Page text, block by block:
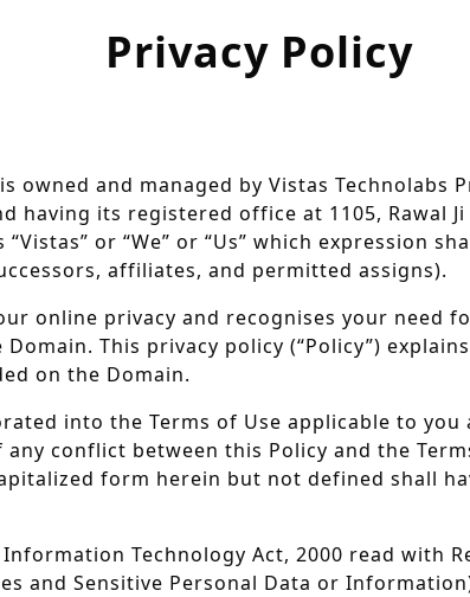
Privacy Policy
owned and managed by Vistas Technolabs
its registered office at 1105, Rawal Ji
or “We” or “Us” which expression
affiliates, and permitted assigns).
online privacy and recognises your need
This privacy policy (“Policy”)
on the Domain.
into the Terms of Use applicable to you
conflict between this Policy and the
form herein but not defined shall
Technology Act, 2000 read with
and Sensitive Personal Data or